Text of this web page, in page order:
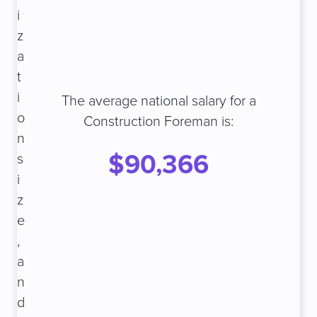
i
z
a
t
i
o
n
s
i
z
e
,
a
n
d
The average national salary for a
Construction Foreman is:
$90,366